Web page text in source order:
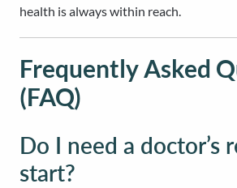
health is always within reach.
Frequently Asked
(FAQ)
Do I need a doctor’s
start?